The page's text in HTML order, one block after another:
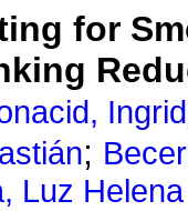
for
Ingrid
;
Luz Helena